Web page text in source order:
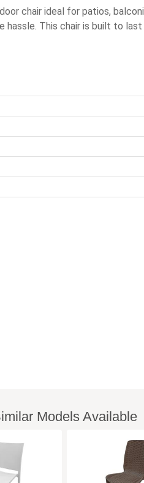
chair ideal for patios,
This chair is built to last
Models Available